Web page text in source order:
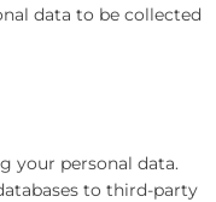
data to be collected
your personal data.
to third-party